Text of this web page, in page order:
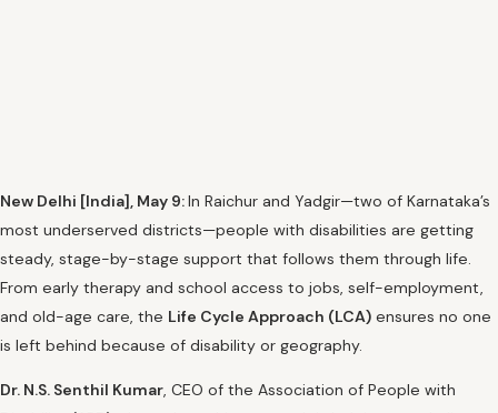
New Delhi [India], May 9:In Raichur and Yadgir—two of Karnataka’s
most underserved districts—people with disabilities are getting
steady, stage-by-stage support that follows them through life.
From early therapy and school access to jobs, self-employment,
and old-age care, the Life Cycle Approach (LCA) ensures no one
is left behind because of disability or geography.
Dr. N.S. Senthil Kumar, CEO of the Association of People with